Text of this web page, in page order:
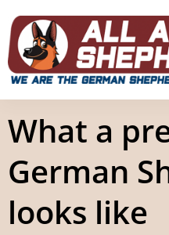
What a
German
looks like